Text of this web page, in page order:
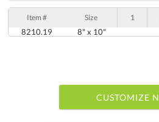
Item # Size 1
8210.19 8" x 10"
CUSTOMIZE